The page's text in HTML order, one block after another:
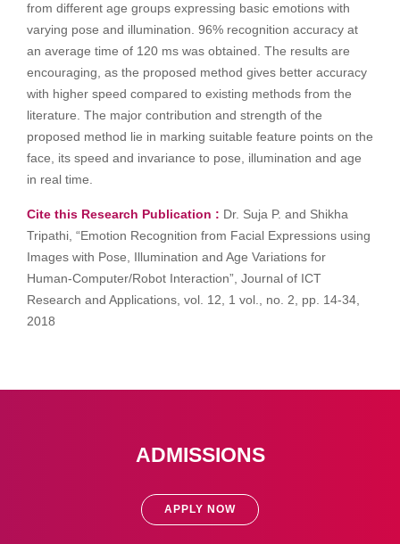
from different age groups expressing basic emotions with
varying pose and illumination. 96% recognition accuracy at
an average time of 120 ms was obtained. The results are
encouraging, as the proposed method gives better accuracy
with higher speed compared to existing methods from the
literature. The major contribution and strength of the
proposed method lie in marking suitable feature points on the
face, its speed and invariance to pose, illumination and age
in real time.
Cite this Research Publication : Dr. Suja P. and Shikha
Tripathi, “Emotion Recognition from Facial Expressions using
Images with Pose, Illumination and Age Variations for
Human-Computer/Robot Interaction”, Journal of ICT
Research and Applications, vol. 12, 1 vol., no. 2, pp. 14-34,
2018
ADMISSIONS
APPLY NOW